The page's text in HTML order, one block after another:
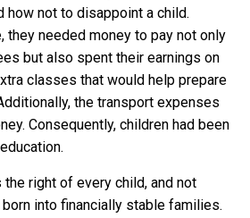
how not to disappoint a child.
they needed money to pay not only
but also spent their earnings on
classes that would help prepare
the transport expenses
Consequently, children had been
the right of every child, and not
into financially stable families.